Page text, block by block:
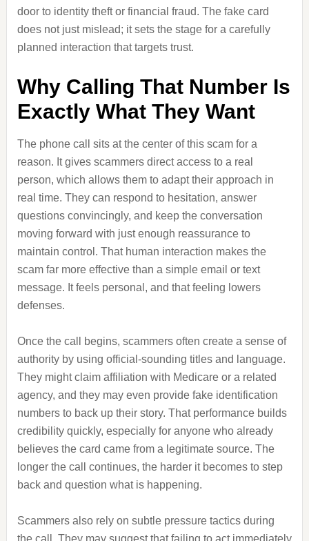
door to identity theft or financial fraud. The fake card
does not just mislead; it sets the stage for a carefully
planned interaction that targets trust.
Why Calling That Number Is
Exactly What They Want
The phone call sits at the center of this scam for a
reason. It gives scammers direct access to a real
person, which allows them to adapt their approach in
real time. They can respond to hesitation, answer
questions convincingly, and keep the conversation
moving forward with just enough reassurance to
maintain control. That human interaction makes the
scam far more effective than a simple email or text
message. It feels personal, and that feeling lowers
defenses.
Once the call begins, scammers often create a sense of
authority by using official-sounding titles and language.
They might claim affiliation with Medicare or a related
agency, and they may even provide fake identification
numbers to back up their story. That performance builds
credibility quickly, especially for anyone who already
believes the card came from a legitimate source. The
longer the call continues, the harder it becomes to step
back and question what is happening.
Scammers also rely on subtle pressure tactics during
the call. They may suggest that failing to act immediately